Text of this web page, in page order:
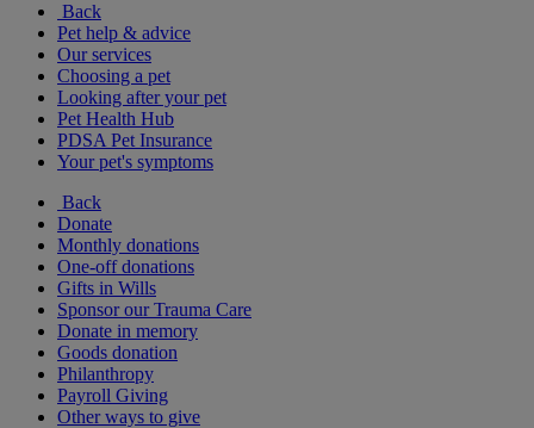
Back
Pet help & advice
Our services
Choosing a pet
Looking after your pet
Pet Health Hub
PDSA Pet Insurance
Your pet's symptoms
Back
Donate
Monthly donations
One-off donations
Gifts in Wills
Sponsor our Trauma Care
Donate in memory
Goods donation
Philanthropy
Payroll Giving
Other ways to give